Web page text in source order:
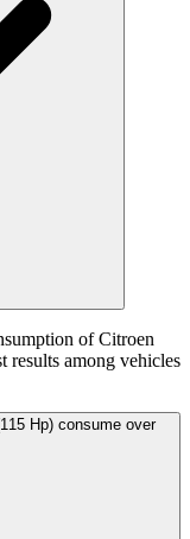
of Citroen
results among vehicles
Hp) consume over